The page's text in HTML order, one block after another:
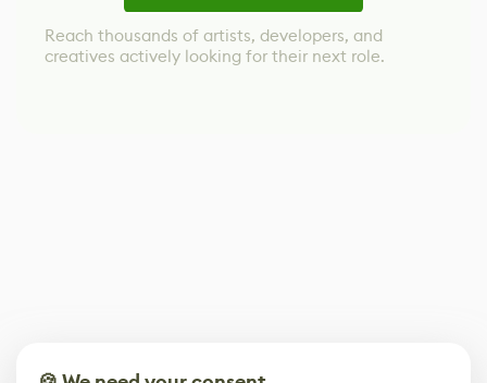
Reach thousands of artists, developers, and
creatives actively looking for their next role.